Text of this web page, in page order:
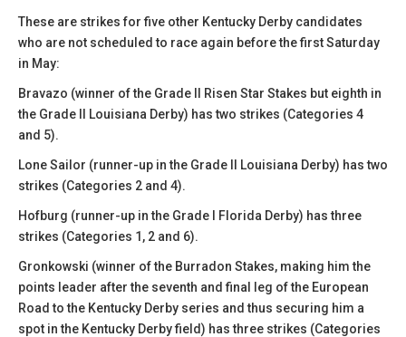
These are strikes for five other Kentucky Derby candidates
who are not scheduled to race again before the first Saturday
in May:
Bravazo (winner of the Grade II Risen Star Stakes but eighth in
the Grade II Louisiana Derby) has two strikes (Categories 4
and 5).
Lone Sailor (runner-up in the Grade II Louisiana Derby) has two
strikes (Categories 2 and 4).
Hofburg (runner-up in the Grade I Florida Derby) has three
strikes (Categories 1, 2 and 6).
Gronkowski (winner of the Burradon Stakes, making him the
points leader after the seventh and final leg of the European
Road to the Kentucky Derby series and thus securing him a
spot in the Kentucky Derby field) has three strikes (Categories